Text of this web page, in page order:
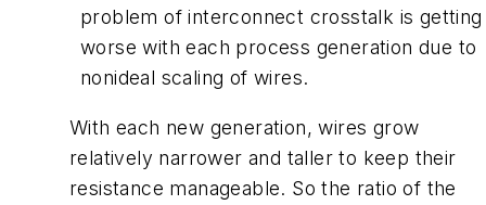
problem of interconnect crosstalk is getting
worse with each process generation due to
nonideal scaling of wires.
With each new generation, wires grow
relatively narrower and taller to keep their
resistance manageable. So the ratio of the